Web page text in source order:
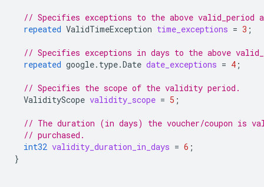
// Specifies exceptions to the above valid_period
repeated ValidTimeException time_exceptions = 3 ;
// Specifies exceptions in days to the above
repeated google.type.Date date_exceptions = 4 ;
// Specifies the scope of the validity period.
ValidityScope validity_scope = 5 ;
// The duration (in days) the voucher/coupon is
// purchased.
int32 validity_duration_in_days = 6 ;
}